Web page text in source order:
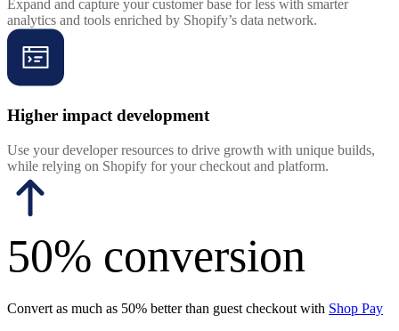
Expand and capture your customer base for less with smarter
analytics and tools enriched by Shopify’s data network.
Higher impact development
Use your developer resources to drive growth with unique builds,
while relying on Shopify for your checkout and platform.
50% conversion
Convert as much as 50% better than guest checkout with Shop Pay